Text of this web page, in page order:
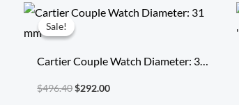
Sale!
Sale!
Cartier Couple Watch Diameter: 31
mm
$496.40
Original
price
was:
$292.00
Current
price